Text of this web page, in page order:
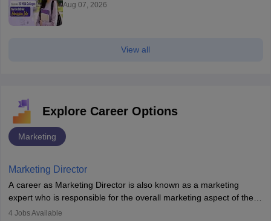
Aug 07, 2026
View all
Explore Career Options
Marketing
Marketing Director
A career as Marketing Director is also known as a marketing
expert who is responsible for the overall marketing aspect of the
company. He or she oversees plans and develops the company's
4 Jobs Available